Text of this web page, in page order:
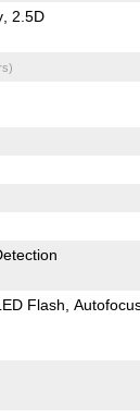
2.5D
Flash